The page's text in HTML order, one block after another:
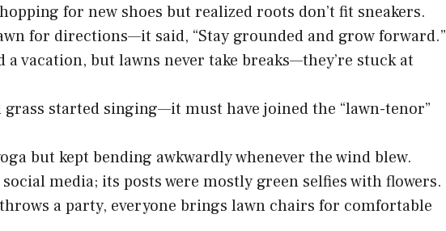
for new shoes but realized roots don’t fit sneakers.
for directions—it said, “Stay grounded and grow forward.”
a vacation, but lawns never take breaks—they’re stuck at
grass started singing—it must have joined the “lawn-tenor”
but kept bending awkwardly whenever the wind blew.
media; its posts were mostly green selfies with flowers.
a party, everyone brings lawn chairs for comfortable